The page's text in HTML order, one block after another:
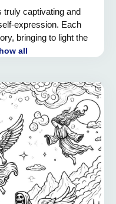
truly captivating and
expression. Each
bringing to light the
all